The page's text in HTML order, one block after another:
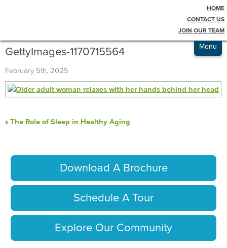
HOME
CONTACT US
JOIN OUR TEAM
Testimonials
Admissions
Menu
GettyImages-1170715564
February 5th, 2025
«The Role of Sleep in Healthy Aging
Download A Brochure
Schedule A Tour
Explore Our Community